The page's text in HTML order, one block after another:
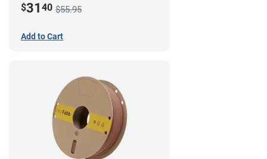
$31 40 $55.95
Add to Cart